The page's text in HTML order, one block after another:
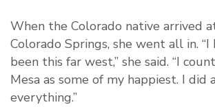
When the Colorado native arrived
Colorado Springs, she went all in. “I
been this far west,” she said. “I
Mesa as some of my happiest. I
everything.”